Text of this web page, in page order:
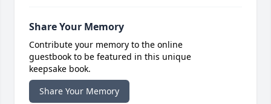
Share Your Memory
Contribute your memory to the online
guestbook to be featured in this unique
keepsake book.
Share Your Memory